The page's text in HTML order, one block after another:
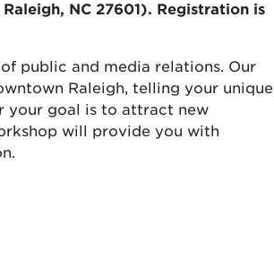
NC 27601). Registration is
public and media relations. Our
Raleigh, telling your unique
your goal is to attract new
will provide you with